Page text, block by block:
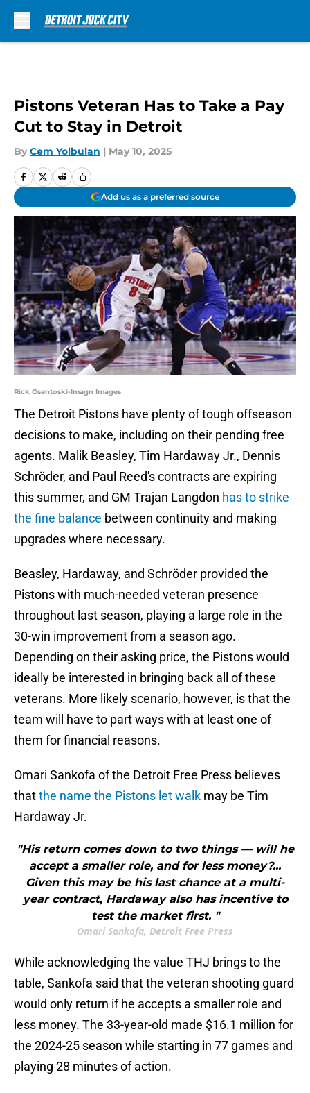
Pistons Veteran Has to Take a Pay
Cut to Stay in Detroit
By Cem Yolbulan | May 10, 2025
Add us as a preferred source
Rick Osentoski-Imagn Images
The Detroit Pistons have plenty of tough offseason
decisions to make, including on their pending free
agents. Malik Beasley, Tim Hardaway Jr., Dennis
Schröder, and Paul Reed's contracts are expiring
this summer, and GM Trajan Langdon has to strike
the fine balance between continuity and making
upgrades where necessary.
Beasley, Hardaway, and Schröder provided the
Pistons with much-needed veteran presence
throughout last season, playing a large role in the
30-win improvement from a season ago.
Depending on their asking price, the Pistons would
ideally be interested in bringing back all of these
veterans. More likely scenario, however, is that the
team will have to part ways with at least one of
them for financial reasons.
Omari Sankofa of the Detroit Free Press believes
thatthe name the Pistons let walk may be Tim
Hardaway Jr.
"His return comes down to two things — will he
accept a smaller role, and for less money?...
Given this may be his last chance at a multi-
year contract, Hardaway also has incentive to
test the market first. "
Omari Sankofa, Detroit Free Press
While acknowledging the value THJ brings to the
table, Sankofa said that the veteran shooting guard
would only return if he accepts a smaller role and
less money. The 33-year-old made $16.1 million for
the 2024-25 season while starting in 77 games and
playing 28 minutes of action.